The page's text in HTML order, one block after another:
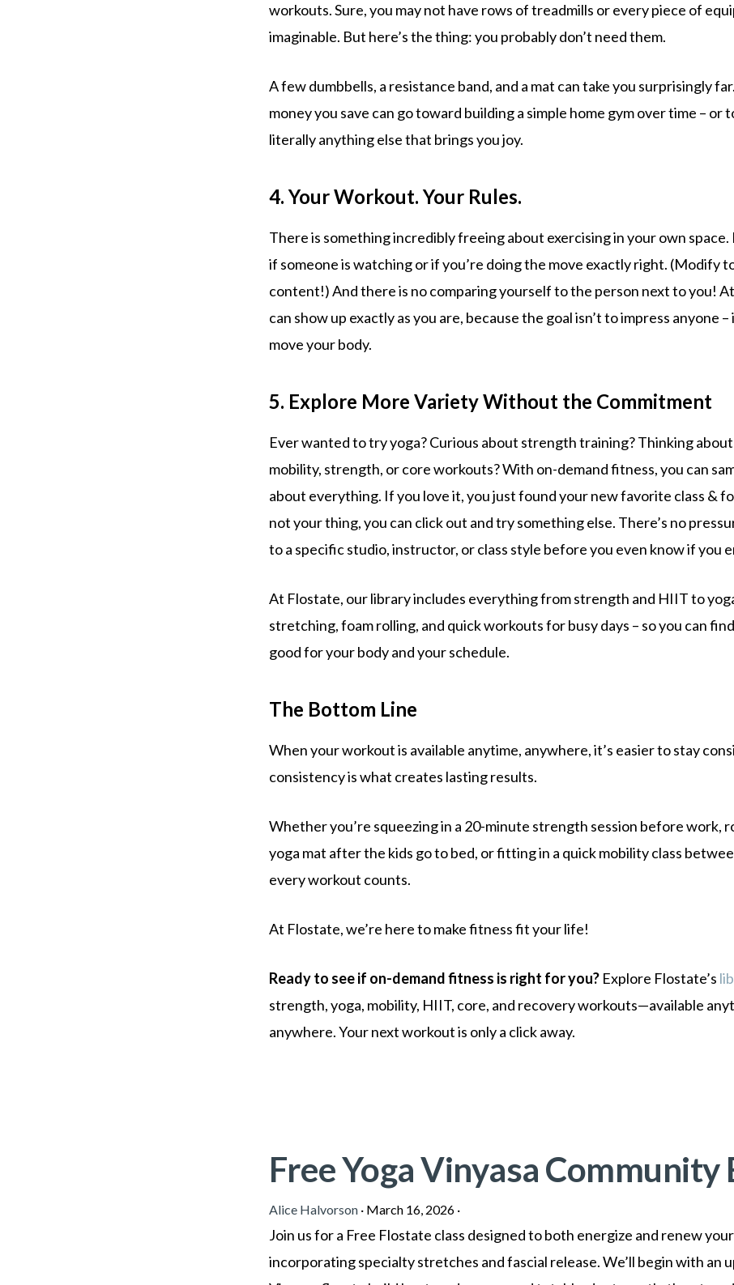
workouts. Sure, you may not have rows of treadmills or every piece of
imaginable. But here’s the thing: you probably don’t need them.
A few dumbbells, a resistance band, and a mat can take you surprisingly
money you save can go toward building a simple home gym over time – or
literally anything else that brings you joy.
4. Your Workout. Your Rules.
There is something incredibly freeing about exercising in your own
if someone is watching or if you’re doing the move exactly right. (Modify
content!) And there is no comparing yourself to the person next to you!
can show up exactly as you are, because the goal isn’t to impress anyone –
move your body.
5. Explore More Variety Without the Commitment
Ever wanted to try yoga? Curious about strength training? Thinking
mobility, strength, or core workouts? With on-demand fitness, you can
about everything. If you love it, you just found your new favorite class &
not your thing, you can click out and try something else. There’s no
to a specific studio, instructor, or class style before you even know if you
At Flostate, our library includes everything from strength and HIIT to
stretching, foam rolling, and quick workouts for busy days – so you can
good for your body and your schedule.
The Bottom Line
When your workout is available anytime, anywhere, it’s easier to stay
consistency is what creates lasting results.
Whether you’re squeezing in a 20-minute strength session before work,
yoga mat after the kids go to bed, or fitting in a quick mobility class
every workout counts.
At Flostate, we’re here to make fitness fit your life!
Ready to see if on-demand fitness is right for you? Explore Flostate’s
strength, yoga, mobility, HIIT, core, and recovery workouts—available
anywhere. Your next workout is only a click away.
Free Yoga Vinyasa Community
Alice Halvorson · March 16, 2026 ·
Join us for a Free Flostate class designed to both energize and renew
incorporating specialty stretches and fascial release. We’ll begin with an